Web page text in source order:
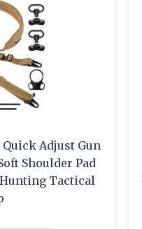
Adjust Gun
Shoulder Pad
Tactical